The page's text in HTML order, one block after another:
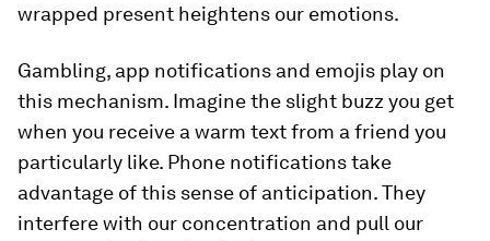
wrapped present heightens our emotions.
Gambling, app notifications and emojis play on
this mechanism. Imagine the slight buzz you get
when you receive a warm text from a friend you
particularly like. Phone notifications take
advantage of this sense of anticipation. They
interfere with our concentration and pull our